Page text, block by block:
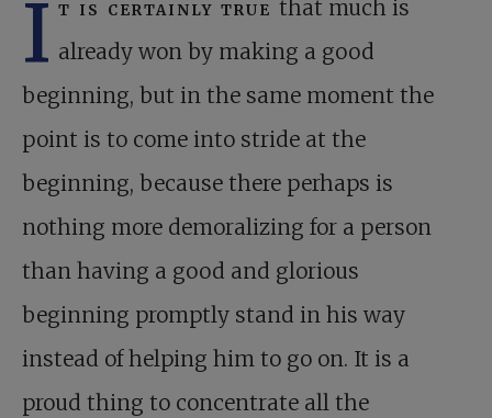
I t is certainly true that much is
already won by making a good
beginning, but in the same moment the
point is to come into stride at the
beginning, because there perhaps is
nothing more demoralizing for a person
than having a good and glorious
beginning promptly stand in his way
instead of helping him to go on. It is a
proud thing to concentrate all the